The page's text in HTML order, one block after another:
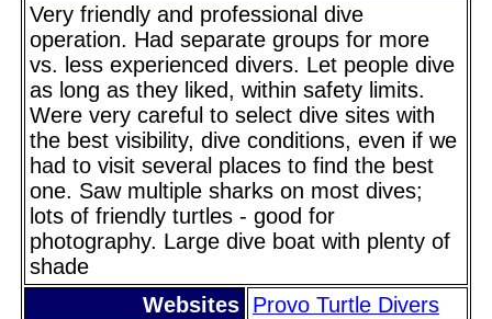
Very friendly and professional dive
operation. Had separate groups for more
vs. less experienced divers. Let people dive
as long as they liked, within safety limits.
Were very careful to select dive sites with
the best visibility, dive conditions, even if we
had to visit several places to find the best
one. Saw multiple sharks on most dives;
lots of friendly turtles - good for
photography. Large dive boat with plenty of
shade
Websites Provo Turtle Divers